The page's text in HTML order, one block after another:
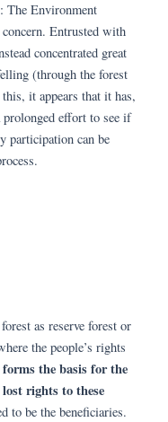
The Environment
Entrusted with
concentrated great
(through the forest
it appears that it has,
effort to see if
participation can be
as reserve forest or
the people’s rights
the basis for the
rights to these
to be the beneficiaries.